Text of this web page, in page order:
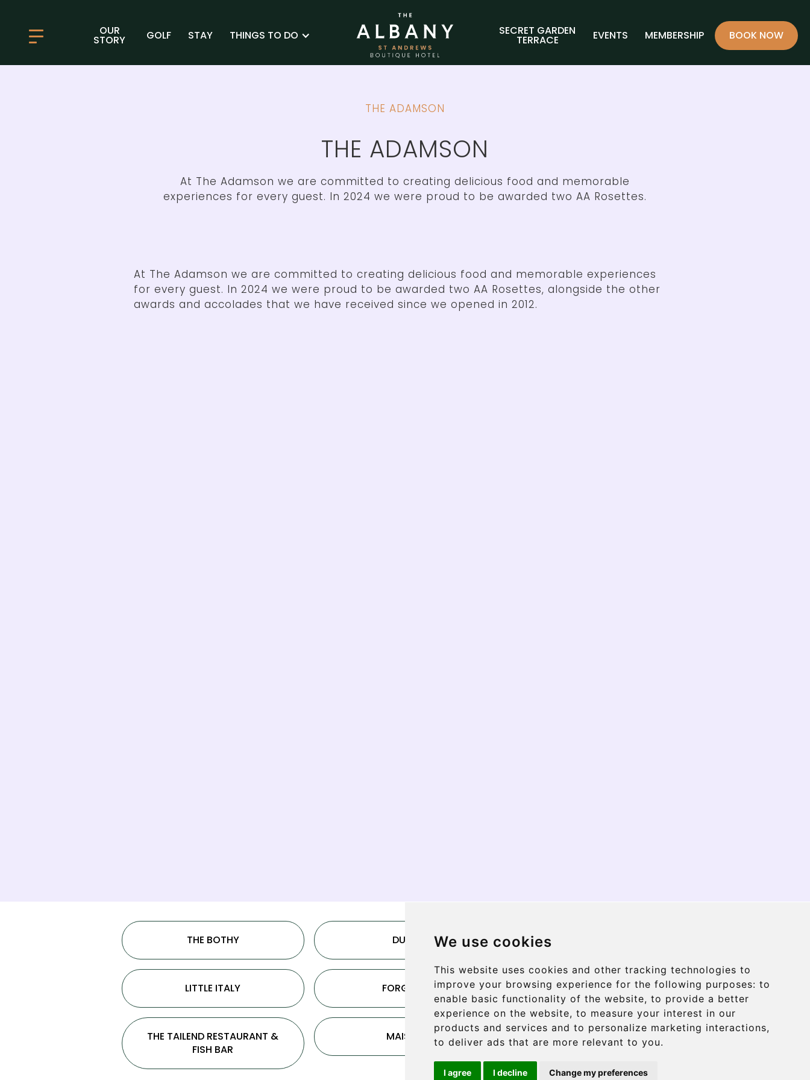
We use cookies
This website uses cookies and other tracking technologies to
improve your browsing experience for the following purposes: to
enable basic functionality of the website, to provide a better
experience on the website, to measure your interest in our
products and services and to personalize marketing interactions,
to deliver ads that are more relevant to you.
I agree I decline Change my preferences
OUR
STORY GOLF STAY THINGS TO DO SECRET GARDEN
TERRACE EVENTS MEMBERSHIP BOOK NOW
THE ADAMSON
THE ADAMSON
At The Adamson we are committed to creating delicious food and memorable
experiences for every guest. In 2024 we were proud to be awarded two AA Rosettes.
At The Adamson we are committed to creating delicious food and memorable experiences
for every guest. In 2024 we were proud to be awarded two AA Rosettes, alongside the other
awards and accolades that we have received since we opened in 2012.
THE BOTHY DUNE
LITTLE ITALY FORGANS THE CRITERION
THE TAILEND RESTAURANT &
FISH BAR
MAISHA THE ADAMSON